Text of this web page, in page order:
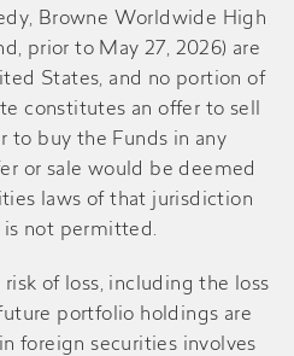
Browne Worldwide High
prior to May 27, 2026) are
States, and no portion of
constitutes an offer to sell
to buy the Funds in any
or sale would be deemed
laws of that jurisdiction
is not permitted.
of loss, including the loss
portfolio holdings are
foreign securities involves